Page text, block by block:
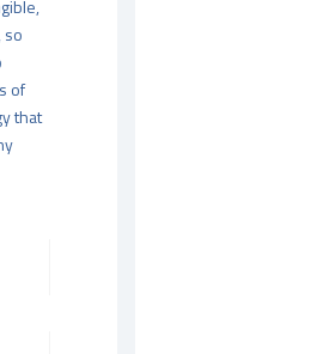
so
of
that